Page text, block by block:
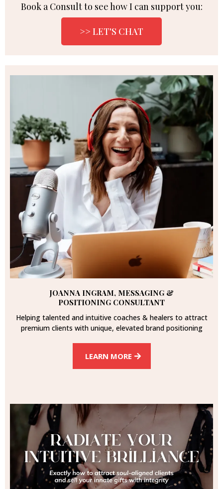
Book a Consult to see how I can support you:
>> LET'S CHAT
JOANNA INGRAM, MESSAGING &
POSITIONING CONSULTANT
Helping talented and intuitive coaches & healers to attract
premium clients with unique, elevated brand positioning
LEARN MORE